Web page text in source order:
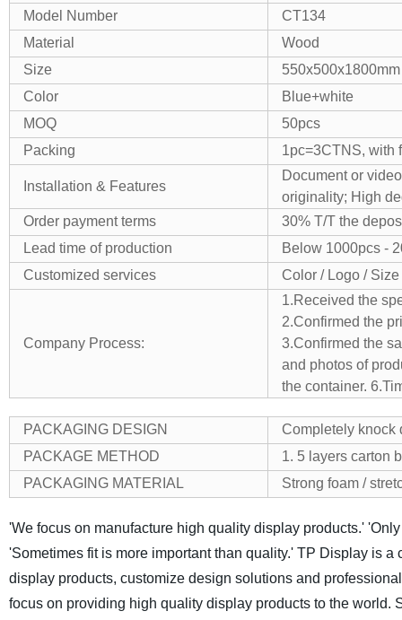
Model Number
CT134
Material
Wood
Size
550x500x1800mm
Color
Blue+white
MOQ
50pcs
Packing
1pc=3CTNS, with
Installation & Features
Document or
originality; High
Order payment terms
30% T/T the
Lead time of production
Below 1000pcs -
Customized services
Color / Logo /
Company Process:
1.Received the
2.Confirmed the
3.Confirmed the
and photos of
the container.
PACKAGING DESIGN
Completely knock
PACKAGE METHOD
1. 5 layers carton
PACKAGING MATERIAL
Strong foam /
'We focus on manufacture high quality display products.'
'Sometimes fit is more important than quality.' TP Display is a
display products, customize design solutions and
focus on providing high quality display products to the world.